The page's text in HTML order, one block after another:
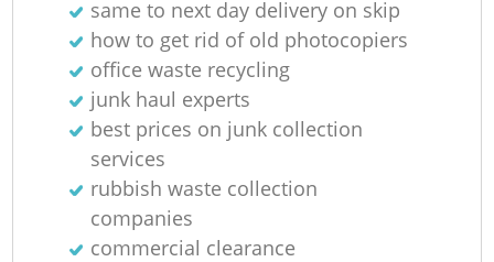
same to next day delivery on skip
how to get rid of old photocopiers
office waste recycling
junk haul experts
best prices on junk collection
services
rubbish waste collection
companies
commercial clearance